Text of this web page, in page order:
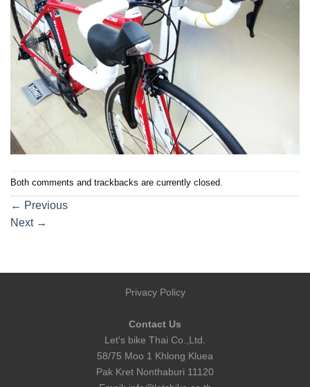
Both comments and trackbacks are currently closed.
← Previous
Next →
Privacy Policy
Contact Us
Let's bike Thai Co.,Ltd.
58/75 Moo 1 Khlong Kluea
Pak Kret Nonthaburi 11120